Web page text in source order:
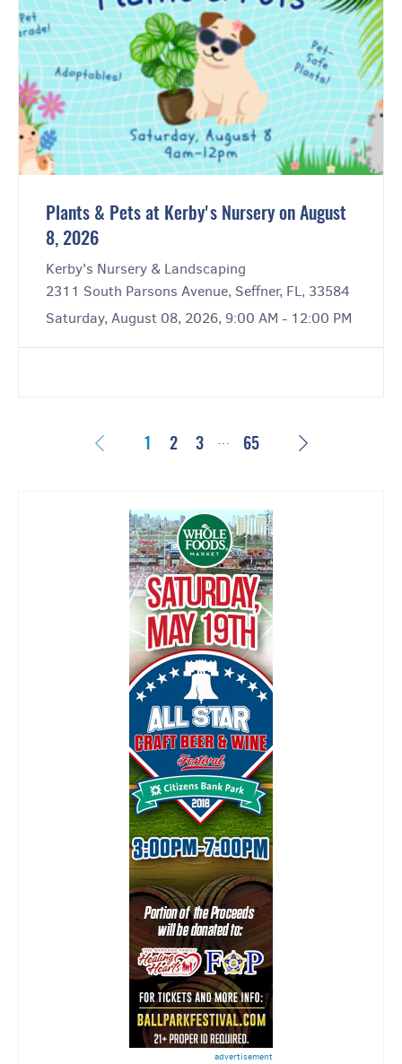
Plants & Pets at Kerby's Nursery on August
8, 2026
Kerby's Nursery & Landscaping
2311 South Parsons Avenue, Seffner, FL, 33584
Saturday, August 08, 2026, 9:00 AM - 12:00 PM
Previous
1 2 3 … 65
advertisement